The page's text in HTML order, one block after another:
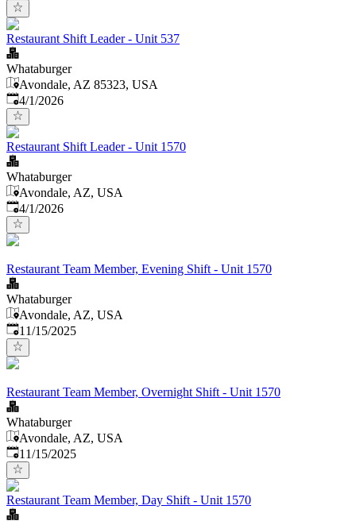
Restaurant Shift Leader - Unit 537
Whataburger
Avondale, AZ 85323, USA
Published
4/1/2026
Restaurant Shift Leader - Unit 1570
Whataburger
Avondale, AZ, USA
Published
4/1/2026
Restaurant Team Member, Evening Shift - Unit 1570
Whataburger
Avondale, AZ, USA
Published:
11/15/2025
Restaurant Team Member, Overnight Shift - Unit 1570
Whataburger
Avondale, AZ, USA
Published:
11/15/2025
Restaurant Team Member, Day Shift - Unit 1570